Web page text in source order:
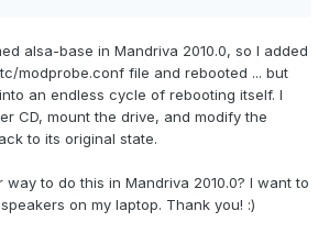
alsa-base in Mandriva 2010.0, so I added
modprobe.conf file and rebooted ... but
an endless cycle of rebooting itself. I
CD, mount the drive, and modify the
to its original state.
to do this in Mandriva 2010.0? I want to
on my laptop. Thank you! :)